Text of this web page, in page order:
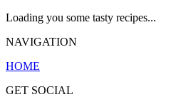
Loading you some tasty recipes...
NAVIGATION
HOME
GET SOCIAL